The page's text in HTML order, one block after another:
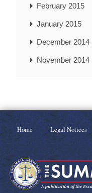
February 2015
January 2015
December 2014
November 2014
Home Legal Notices